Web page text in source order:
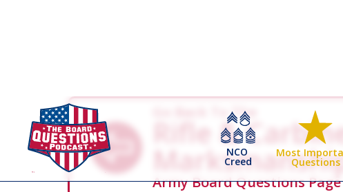
NCO
Creed
Most
Questions
Go Back To The
Rifle &
Army Board Questions Page